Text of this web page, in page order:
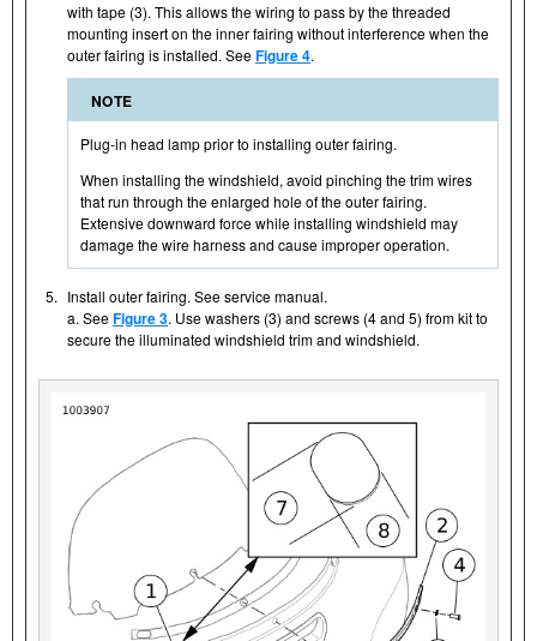
with tape (3). This allows the wiring to pass by the threaded
mounting insert on the inner fairing without interference when the
outer fairing is installed. SeeFigure 4.
NOTE
Plug-in head lamp prior to installing outer fairing.
When installing the windshield, avoid pinching the trim wires
that run through the enlarged hole of the outer fairing.
Extensive downward force while installing windshield may
damage the wire harness and cause improper operation.
5. Install outer fairing. See service manual.
a. SeeFigure 3. Use washers (3) and screws (4 and 5) from kit to
secure the illuminated windshield trim and windshield.